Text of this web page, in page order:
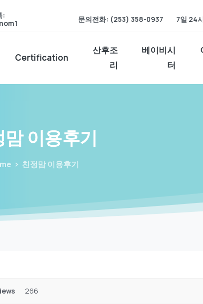
:
문의전화: (253) 358-0937 7일 24
Certification
산후조
리
베이비시
터
맘 이용후기
친정맘 이용후기
266